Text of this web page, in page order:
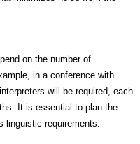
on the number of
in a conference with
will be required, each
It is essential to plan the
linguistic requirements.